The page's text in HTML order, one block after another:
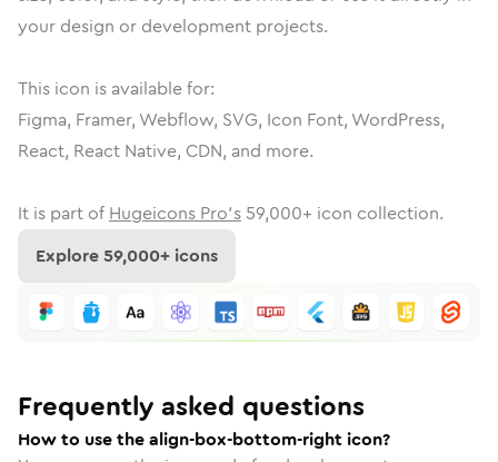
your design or development projects.
This icon is available for:
Figma, Framer, Webflow, SVG, Icon Font, WordPress,
React, React Native, CDN, and more.
It is part of Hugeicons Pro's 59,000+ icon collection.
Explore59,000+ icons
Frequently asked questions
How to use the align-box-bottom-right icon?